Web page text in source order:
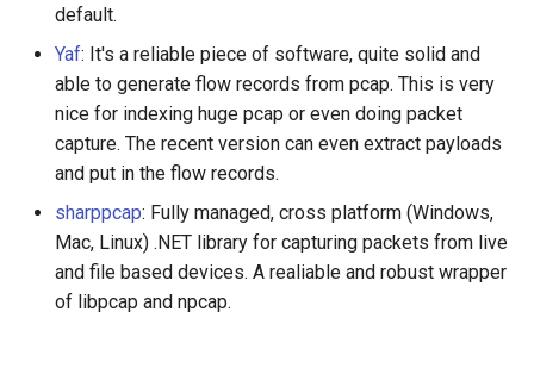
Magento 2
TikZ
Neuroscience
Ad-Free
default.
Yaf: It's a reliable piece of software, quite solid and
able to generate flow records from pcap. This is very
nice for indexing huge pcap or even doing packet
capture. The recent version can even extract payloads
and put in the flow records.
sharppcap: Fully managed, cross platform (Windows,
Mac, Linux) .NET library for capturing packets from live
and file based devices. A realiable and robust wrapper
of libpcap and npcap.